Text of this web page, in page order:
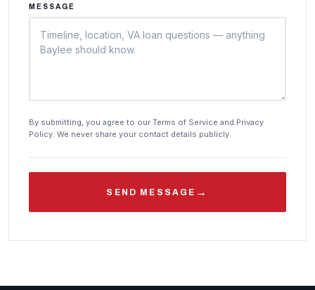
MESSAGE
By submitting, you agree to our Terms of Service and Privacy
Policy. We never share your contact details publicly.
SEND MESSAGE →